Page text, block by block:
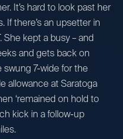
It’s hard to look past her
If there’s an upsetter in
She kept a busy – and
and gets back on
swung 7-wide for the
allowance at Saratoga
‘remained on hold to
kick in a follow-up